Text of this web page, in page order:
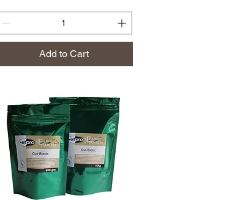
Add to Cart